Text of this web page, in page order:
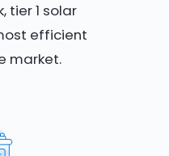
tier 1 solar
efficient
market.